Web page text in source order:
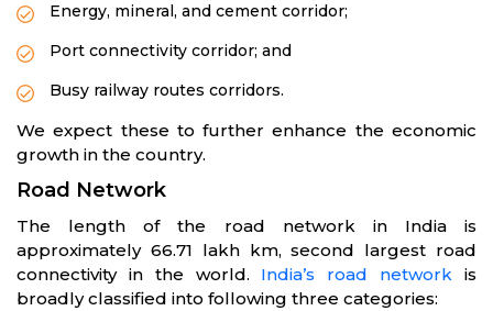
Energy, mineral, and cement corridor;
Port connectivity corridor; and
Busy railway routes corridors.
We expect these to further enhance the economic
growth in the country.
Road Network
The length of the road network in India is
approximately 66.71 lakh km, second largest road
connectivity in the world. India’s road network is
broadly classified into following three categories: